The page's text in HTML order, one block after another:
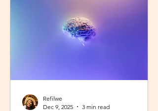
Refilwe
Dec 9, 2025
3 min read